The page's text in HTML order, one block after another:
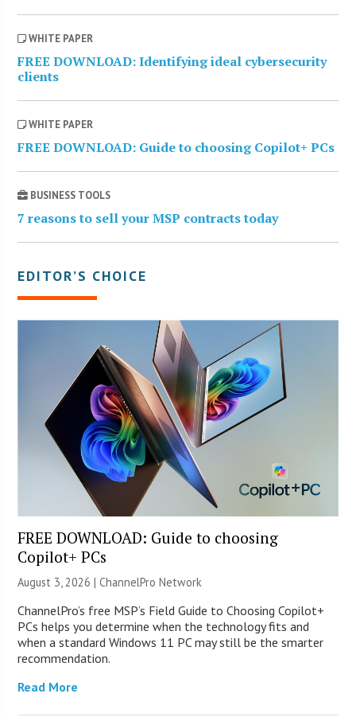
WHITE PAPER
FREE DOWNLOAD: Identifying ideal cybersecurity
clients
WHITE PAPER
FREE DOWNLOAD: Guide to choosing Copilot+ PCs
BUSINESS TOOLS
7 reasons to sell your MSP contracts today
EDITOR’S CHOICE
FREE DOWNLOAD: Guide to choosing
Copilot+ PCs
August 3, 2026 |ChannelPro Network
ChannelPro’s free MSP’s Field Guide to Choosing Copilot+
PCs helps you determine when the technology fits and
when a standard Windows 11 PC may still be the smarter
recommendation.
Read More